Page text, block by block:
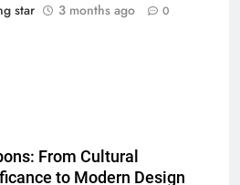
star
3 months ago 0
From Cultural
to Modern Design